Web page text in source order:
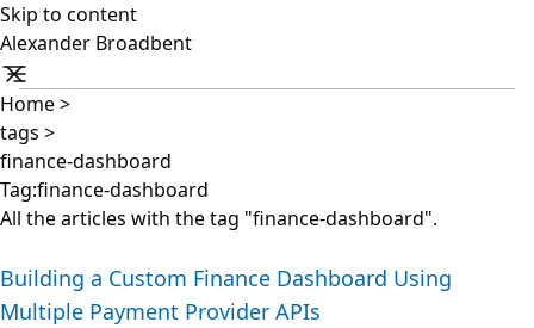
Skip to content
Alexander Broadbent
Home>
tags >
finance-dashboard
Tag:finance-dashboard
All the articles with the tag "finance-dashboard".
Building a Custom Finance Dashboard Using
Multiple Payment Provider APIs